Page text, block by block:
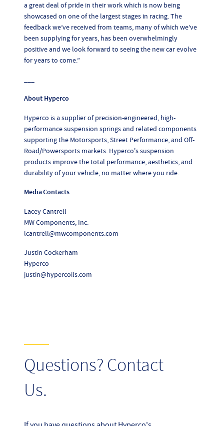
a great deal of pride in their work which is now being
showcased on one of the largest stages in racing. The
feedback we’ve received from teams, many of which we’ve
been supplying for years, has been overwhelmingly
positive and we look forward to seeing the new car evolve
for years to come.”
About Hyperco
Hyperco is a supplier of precision-engineered, high-
performance suspension springs and related components
supporting the Motorsports, Street Performance, and Off-
Road/Powersports markets. Hyperco's suspension
products improve the total performance, aesthetics, and
durability of your vehicle, no matter where you ride.
Media Contacts
Lacey Cantrell
MW Components, Inc.
lcantrell@mwcomponents.com
Justin Cockerham
Hyperco
justin@hypercoils.com
Questions? Contact
Us.